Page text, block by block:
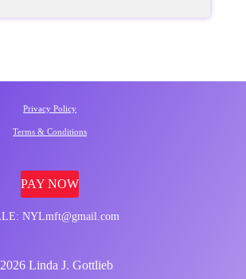
Privacy Policy
Terms & Conditions
PAY NOW
NYLmft@gmail.com
Linda J. Gottlieb